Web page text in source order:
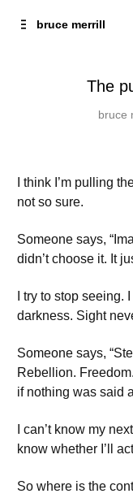
Content
bruce merrill
The
bruce
I think I’m pulling
not so sure.
Someone says,
didn’t choose it. It
I try to stop seeing.
darkness. Sight
Someone says,
Rebellion.
if nothing was said
I can’t know my
know whether I’ll
So where is the